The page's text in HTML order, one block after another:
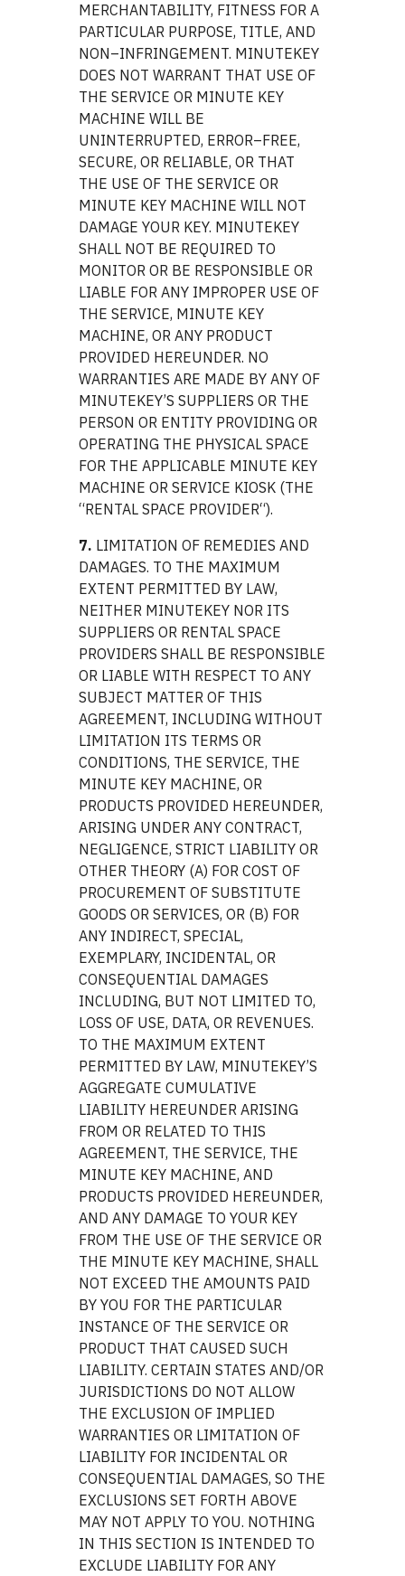
MERCHANTABILITY, FITNESS FOR A
PARTICULAR PURPOSE, TITLE, AND
NON–INFRINGEMENT. MINUTEKEY
DOES NOT WARRANT THAT USE OF
THE SERVICE OR MINUTE KEY
MACHINE WILL BE
UNINTERRUPTED, ERROR–FREE,
SECURE, OR RELIABLE, OR THAT
THE USE OF THE SERVICE OR
MINUTE KEY MACHINE WILL NOT
DAMAGE YOUR KEY. MINUTEKEY
SHALL NOT BE REQUIRED TO
MONITOR OR BE RESPONSIBLE OR
LIABLE FOR ANY IMPROPER USE OF
THE SERVICE, MINUTE KEY
MACHINE, OR ANY PRODUCT
PROVIDED HEREUNDER. NO
WARRANTIES ARE MADE BY ANY OF
MINUTEKEY’S SUPPLIERS OR THE
PERSON OR ENTITY PROVIDING OR
OPERATING THE PHYSICAL SPACE
FOR THE APPLICABLE MINUTE KEY
MACHINE OR SERVICE KIOSK (THE
“RENTAL SPACE PROVIDER“).
7. LIMITATION OF REMEDIES AND
DAMAGES. TO THE MAXIMUM
EXTENT PERMITTED BY LAW,
NEITHER MINUTEKEY NOR ITS
SUPPLIERS OR RENTAL SPACE
PROVIDERS SHALL BE RESPONSIBLE
OR LIABLE WITH RESPECT TO ANY
SUBJECT MATTER OF THIS
AGREEMENT, INCLUDING WITHOUT
LIMITATION ITS TERMS OR
CONDITIONS, THE SERVICE, THE
MINUTE KEY MACHINE, OR
PRODUCTS PROVIDED HEREUNDER,
ARISING UNDER ANY CONTRACT,
NEGLIGENCE, STRICT LIABILITY OR
OTHER THEORY (A) FOR COST OF
PROCUREMENT OF SUBSTITUTE
GOODS OR SERVICES, OR (B) FOR
ANY INDIRECT, SPECIAL,
EXEMPLARY, INCIDENTAL, OR
CONSEQUENTIAL DAMAGES
INCLUDING, BUT NOT LIMITED TO,
LOSS OF USE, DATA, OR REVENUES.
TO THE MAXIMUM EXTENT
PERMITTED BY LAW, MINUTEKEY’S
AGGREGATE CUMULATIVE
LIABILITY HEREUNDER ARISING
FROM OR RELATED TO THIS
AGREEMENT, THE SERVICE, THE
MINUTE KEY MACHINE, AND
PRODUCTS PROVIDED HEREUNDER,
AND ANY DAMAGE TO YOUR KEY
FROM THE USE OF THE SERVICE OR
THE MINUTE KEY MACHINE, SHALL
NOT EXCEED THE AMOUNTS PAID
BY YOU FOR THE PARTICULAR
INSTANCE OF THE SERVICE OR
PRODUCT THAT CAUSED SUCH
LIABILITY. CERTAIN STATES AND/OR
JURISDICTIONS DO NOT ALLOW
THE EXCLUSION OF IMPLIED
WARRANTIES OR LIMITATION OF
LIABILITY FOR INCIDENTAL OR
CONSEQUENTIAL DAMAGES, SO THE
EXCLUSIONS SET FORTH ABOVE
MAY NOT APPLY TO YOU. NOTHING
IN THIS SECTION IS INTENDED TO
EXCLUDE LIABILITY FOR ANY